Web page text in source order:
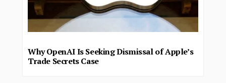
Why OpenAI Is Seeking Dismissal of Apple’s
Trade Secrets Case